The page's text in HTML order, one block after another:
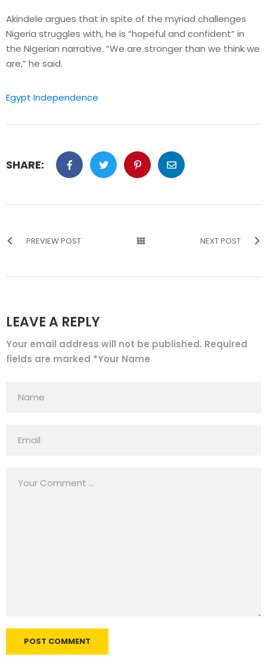
Akindele argues that in spite of the myriad challenges
Nigeria struggles with, he is “hopeful and confident” in
the Nigerian narrative. “We are stronger than we think we
are,” he said.
Egypt Independence
SHARE:
PREVIEW POST NEXT POST
LEAVE A REPLY
Your email address will not be published. Required
fields are marked *Your Name